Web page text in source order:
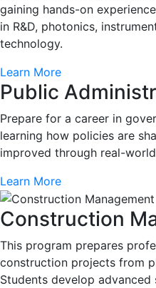
gaining hands-on
in R&D, photonics,
technology.
Learn More
Public
Prepare for a career in
learning how policies are
improved through real-
Learn More
Construction
This program prepares
construction projects from
Students develop